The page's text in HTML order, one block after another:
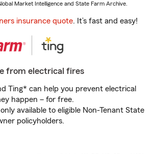
Market Intelligence and State Farm Archive.
insurance quote. It’s fast and easy!
from electrical fires
Ting* can help you prevent electrical
happen – for free.
available to eligible Non-Tenant State
policyholders.